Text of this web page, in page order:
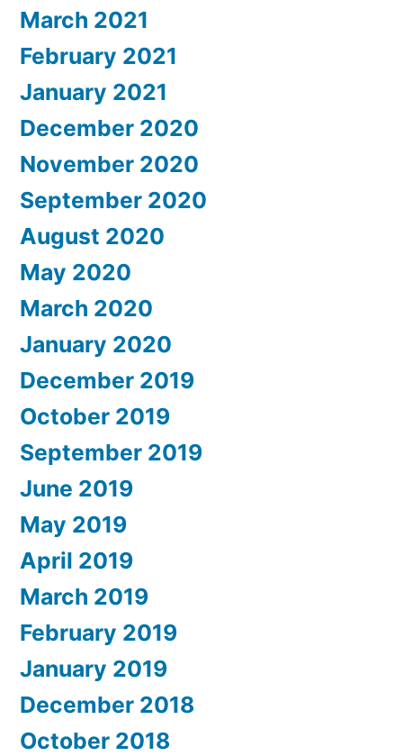
March 2021
February 2021
January 2021
December 2020
November 2020
September 2020
August 2020
May 2020
March 2020
January 2020
December 2019
October 2019
September 2019
June 2019
May 2019
April 2019
March 2019
February 2019
January 2019
December 2018
October 2018